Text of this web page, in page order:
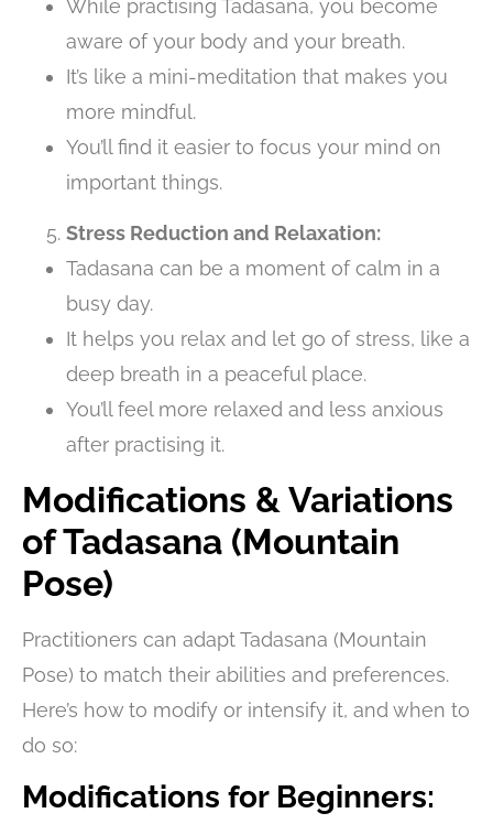
While practising Tadasana, you become
aware of your body and your breath.
It’s like a mini-meditation that makes you
more mindful.
You’ll find it easier to focus your mind on
important things.
Stress Reduction and Relaxation:
Tadasana can be a moment of calm in a
busy day.
It helps you relax and let go of stress, like a
deep breath in a peaceful place.
You’ll feel more relaxed and less anxious
after practising it.
Modifications & Variations
of Tadasana (Mountain
Pose)
Practitioners can adapt Tadasana (Mountain
Pose) to match their abilities and preferences.
Here’s how to modify or intensify it, and when to
do so:
Modifications for Beginners: